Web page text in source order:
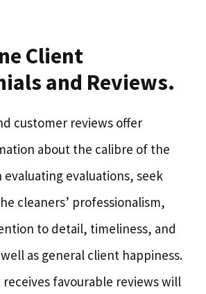
Client
and Reviews.
customer reviews offer
about the calibre of the
evaluating evaluations, seek
cleaners’ professionalism,
to detail, timeliness, and
as general client happiness.
receives favourable reviews will